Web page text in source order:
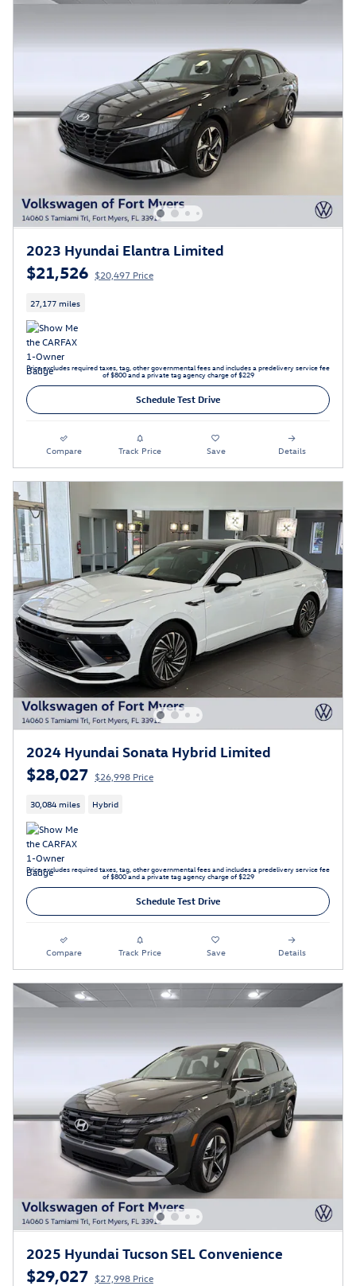
2023 Hyundai Elantra Limited
$21,526 $20,497 Price
27,177 miles
Price excludes required taxes, tag, other governmental fees and includes a predelivery service fee
of $800 and a private tag agency charge of $229
Schedule Test Drive
Compare Track Price Save Details
2024 Hyundai Sonata Hybrid Limited
$28,027 $26,998 Price
30,084 miles Hybrid
Price excludes required taxes, tag, other governmental fees and includes a predelivery service fee
of $800 and a private tag agency charge of $229
Schedule Test Drive
Compare Track Price Save Details
2025 Hyundai Tucson SEL Convenience
$29,027 $27,998 Price